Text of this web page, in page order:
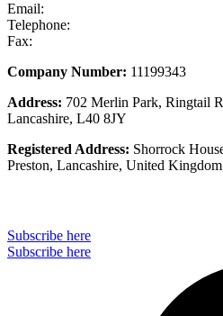
Email:
Telephone:
Fax:
Company Number: 11199343
Address: 702 Merlin Park, Ringtail
Lancashire, L40 8JY
Registered Address: Shorrock
Preston, Lancashire, United
Subscribe here
Subscribe here